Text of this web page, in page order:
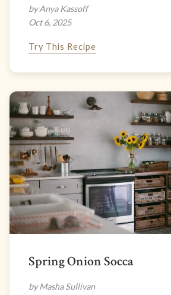
by Anya Kassoff
Oct 6, 2025
Try This Recipe
Spring Onion Socca
by Masha Sullivan